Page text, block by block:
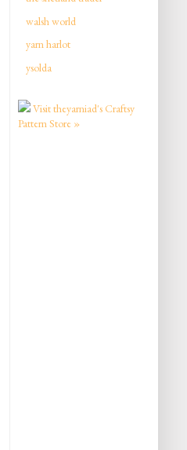
walsh world
yarn harlot
ysolda
Visit theyarniad's Craftsy
Pattern Store »